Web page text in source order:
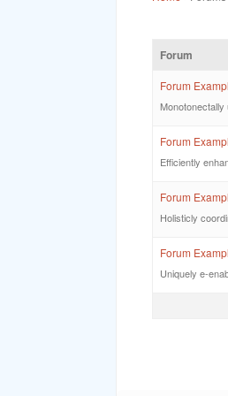
Forum
Forum
Monotonectally
Forum
Efficiently
Forum
Holisticly
Forum
Uniquely e-